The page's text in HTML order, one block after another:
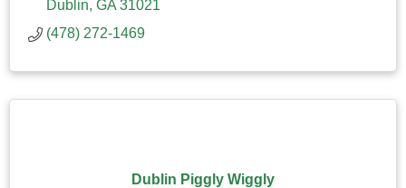
Dublin GA 31021
(478) 272-1469
Dublin Piggly Wiggly